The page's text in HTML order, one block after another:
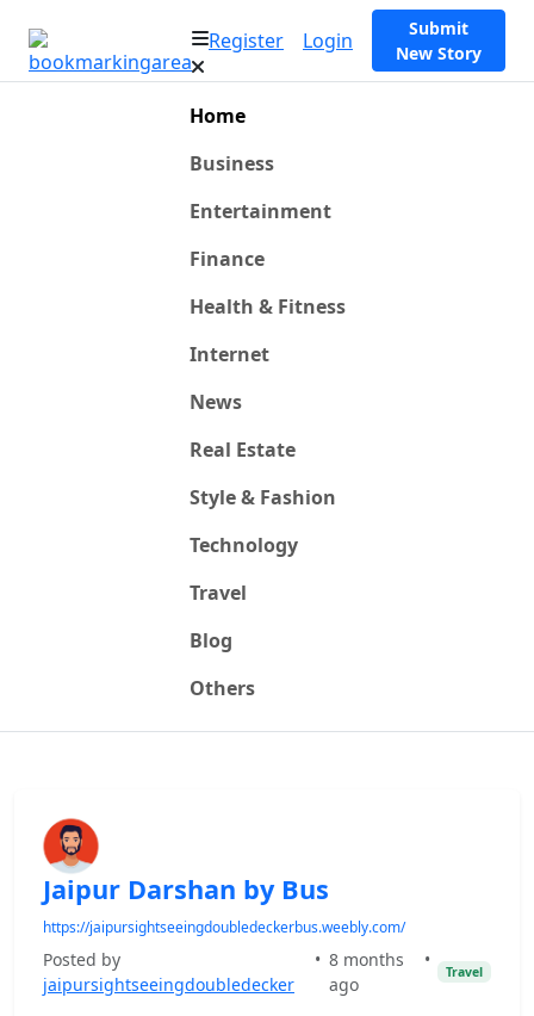
Register Login
Submit
New Story
Home
Business
Entertainment
Finance
Health & Fitness
Internet
News
Real Estate
Style & Fashion
Technology
Travel
Blog
Others
Jaipur Darshan by Bus
https://jaipursightseeingdoubledeckerbus.weebly.com/
Posted by
jaipursightseeingdoubledecker
• 8 months
ago
•
Travel